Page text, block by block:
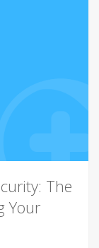
The
Your